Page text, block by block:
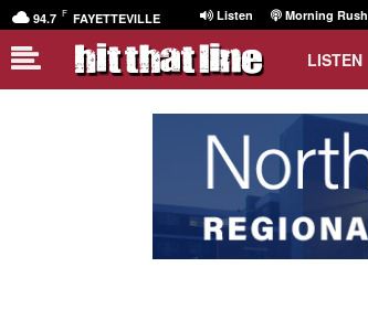
94.7 F FAYETTEVILLE Listen Morning Rush
LISTEN